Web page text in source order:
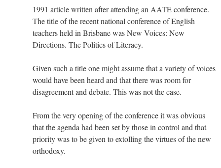
1991 article written after attending an AATE conference.
The title of the recent national conference of English
teachers held in Brisbane was New Voices: New
Directions. The Politics of Literacy.
Given such a title one might assume that a variety of voices
would have been heard and that there was room for
disagreement and debate. This was not the case.
From the very opening of the conference it was obvious
that the agenda had been set by those in control and that
priority was to be given to extolling the virtues of the new
orthodoxy.